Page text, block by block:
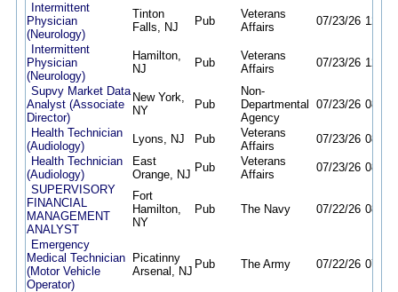
Intermittent
Physician
(Neurology)
Tinton
Falls, NJ
Pub
Veterans
Affairs
07/23/26 12/
Intermittent
Physician
(Neurology)
Hamilton,
NJ
Pub
Veterans
Affairs
07/23/26 12/
Supvy Market Data
Analyst (Associate
Director)
New York,
NY
Pub
Non-
Departmental
Agency
07/23/26 08/
Health Technician
(Audiology)
Lyons, NJ Pub
Veterans
Affairs
07/23/26 08/
Health Technician
(Audiology)
East
Orange, NJ
Pub
Veterans
Affairs
07/23/26 08/
SUPERVISORY
FINANCIAL
MANAGEMENT
ANALYST
Fort
Hamilton,
NY
Pub The Navy 07/22/26 08/
Emergency
Medical Technician
(Motor Vehicle
Operator)
Picatinny
Arsenal, NJ
Pub The Army 07/22/26 07/